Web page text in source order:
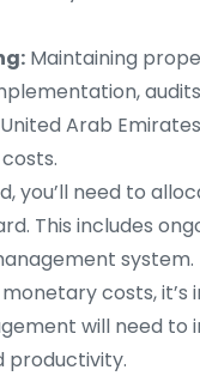
Maintaining
Arab
you’ll need to
This includes
system.
costs,
will need to
productivity.